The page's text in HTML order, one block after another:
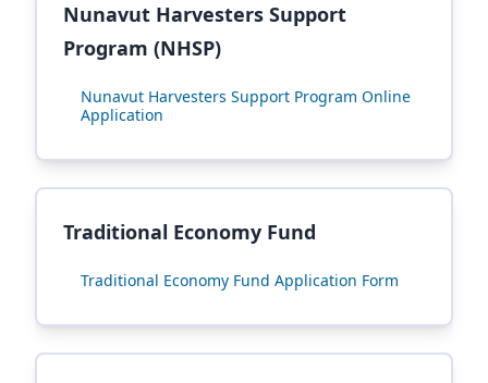
Nunavut Harvesters Support
Program (NHSP)
Nunavut Harvesters Support Program Online
Application
Traditional Economy Fund
Traditional Economy Fund Application Form